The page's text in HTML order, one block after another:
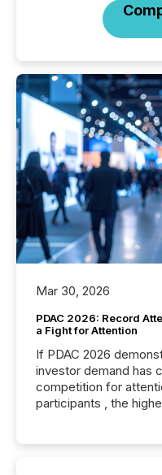
Mar 30, 2026
PDAC 2026: Record
a Fight for Attention
If PDAC 2026
investor demand has
competition for
participants , the